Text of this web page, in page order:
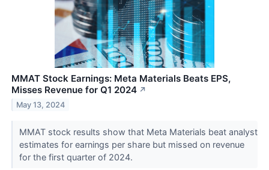
MMAT Stock Earnings: Meta Materials Beats EPS,
Misses Revenue for Q1 2024 ↗
May 13, 2024
MMAT stock results show that Meta Materials beat analyst
estimates for earnings per share but missed on revenue
for the first quarter of 2024.